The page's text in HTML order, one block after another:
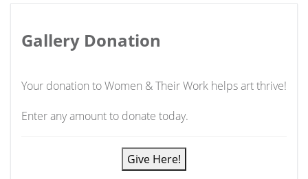
Gallery Donation
Your donation to Women & Their Work helps art thrive!
Enter any amount to donate today.
Give Here!